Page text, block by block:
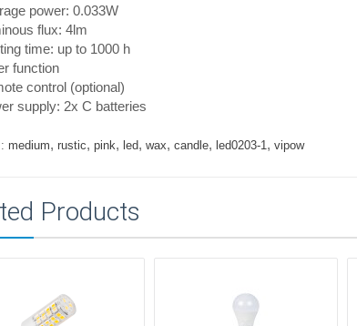
power: 0.033W
flux: 4lm
time: up to 1000 h
function
control (optional)
supply: 2x C batteries
medium, rustic, pink, led, wax, candle, led0203-1 , vipow
Products